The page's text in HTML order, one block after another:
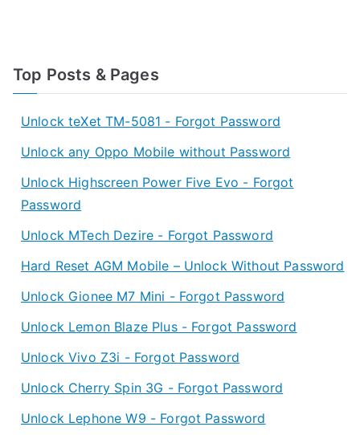
Top Posts & Pages
Unlock teXet TM-5081 - Forgot Password
Unlock any Oppo Mobile without Password
Unlock Highscreen Power Five Evo - Forgot
Password
Unlock MTech Dezire - Forgot Password
Hard Reset AGM Mobile – Unlock Without Password
Unlock Gionee M7 Mini - Forgot Password
Unlock Lemon Blaze Plus - Forgot Password
Unlock Vivo Z3i - Forgot Password
Unlock Cherry Spin 3G - Forgot Password
Unlock Lephone W9 - Forgot Password